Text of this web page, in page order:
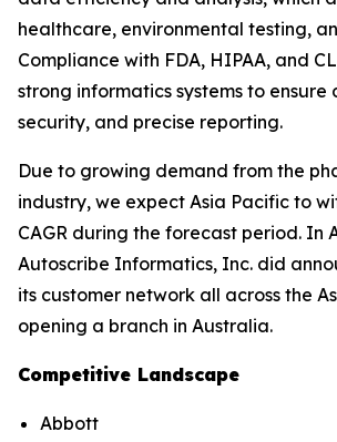
healthcare, environmental testing,
Compliance with FDA, HIPAA, and
strong informatics systems to
security, and precise reporting.
Due to growing demand from the
industry, we expect Asia Pacific to
CAGR during the forecast period. In
Autoscribe Informatics, Inc. did
its customer network all across the
opening a branch in Australia.
Competitive Landscape
Abbott